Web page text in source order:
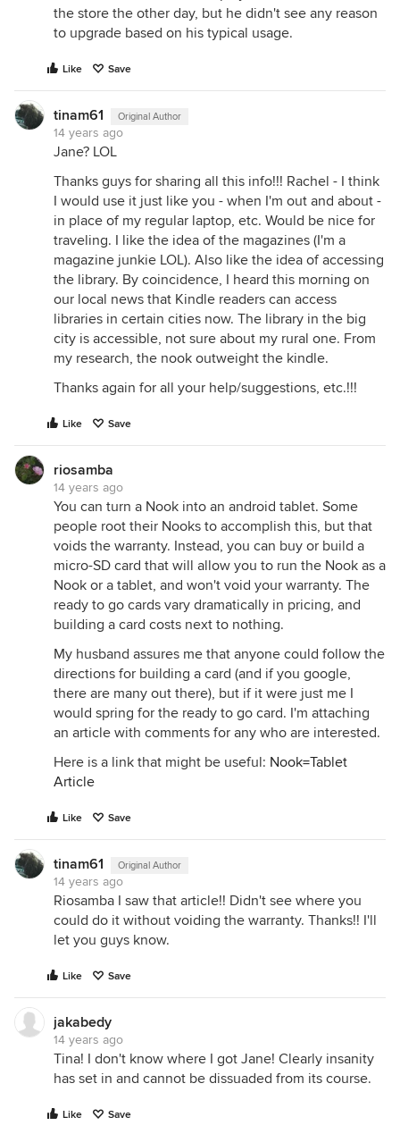
the store the other day, but he didn't see any reason
to upgrade based on his typical usage.
Like Save
tinam61 Original Author
14 years ago
Jane? LOL
Thanks guys for sharing all this info!!! Rachel - I think
I would use it just like you - when I'm out and about -
in place of my regular laptop, etc. Would be nice for
traveling. I like the idea of the magazines (I'm a
magazine junkie LOL). Also like the idea of accessing
the library. By coincidence, I heard this morning on
our local news that Kindle readers can access
libraries in certain cities now. The library in the big
city is accessible, not sure about my rural one. From
my research, the nook outweight the kindle.
Thanks again for all your help/suggestions, etc.!!!
Like Save
riosamba
14 years ago
You can turn a Nook into an android tablet. Some
people root their Nooks to accomplish this, but that
voids the warranty. Instead, you can buy or build a
micro-SD card that will allow you to run the Nook as a
Nook or a tablet, and won't void your warranty. The
ready to go cards vary dramatically in pricing, and
building a card costs next to nothing.
My husband assures me that anyone could follow the
directions for building a card (and if you google,
there are many out there), but if it were just me I
would spring for the ready to go card. I'm attaching
an article with comments for any who are interested.
Here is a link that might be useful: Nook=Tablet
Article
Like Save
tinam61 Original Author
14 years ago
Riosamba I saw that article!! Didn't see where you
could do it without voiding the warranty. Thanks!! I'll
let you guys know.
Like Save
jakabedy
14 years ago
Tina! I don't know where I got Jane! Clearly insanity
has set in and cannot be dissuaded from its course.
Like Save